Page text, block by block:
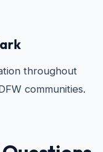
throughout
communities.